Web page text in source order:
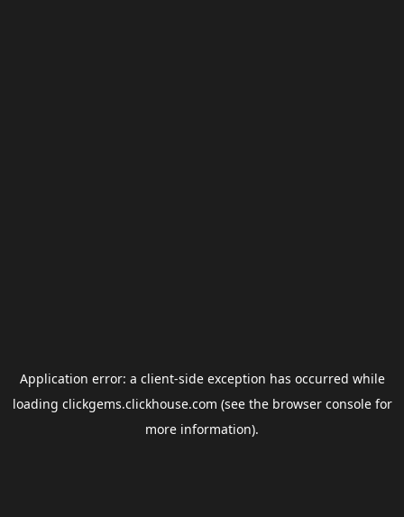
Application error: a client-side exception has occurred while
loading clickgems.clickhouse.com (see the browser consolefor
more information).